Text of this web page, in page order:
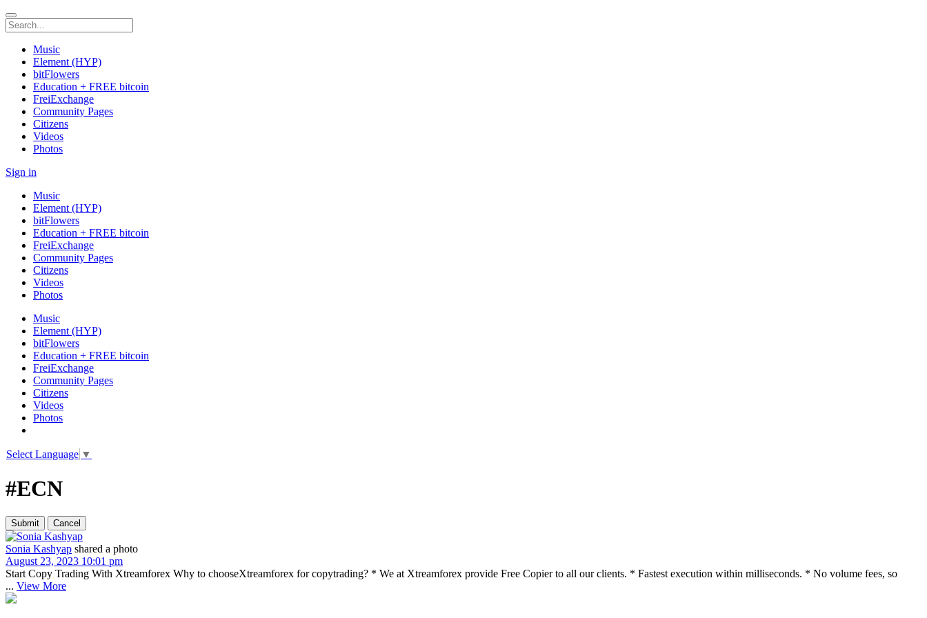
Music
Element (HYP)
bitFlowers
Education + FREE bitcoin
FreiExchange
Community Pages
Citizens
Videos
Photos
Sign in
Music
Element (HYP)
bitFlowers
Education + FREE bitcoin
FreiExchange
Community Pages
Citizens
Videos
Photos
Music
Element (HYP)
bitFlowers
Education + FREE bitcoin
FreiExchange
Community Pages
Citizens
Videos
Photos
Select Language ▼
#ECN
Sonia Kashyap shared a photo
August 23, 2023 10:01 pm
Start Copy Trading With Xtreamforex Why to chooseXtreamforex for copytrading? * We at Xtreamforex provide Free Copier to all our clients. * Fastest execution within milliseconds. * No volume fees, so
... View More